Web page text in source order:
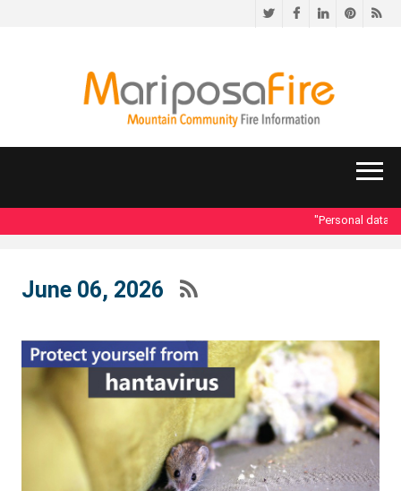
TwitterFacebookLinkedIn
"Personal data
June 06, 2026